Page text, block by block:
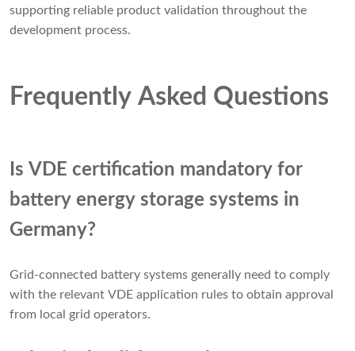
supporting reliable product validation throughout the
development process.
Frequently Asked Questions
Is VDE certification mandatory for
battery energy storage systems in
Germany?
Grid-connected battery systems generally need to comply
with the relevant VDE application rules to obtain approval
from local grid operators.